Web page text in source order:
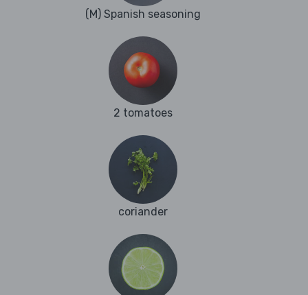
(M) Spanish seasoning
2 tomatoes
coriander